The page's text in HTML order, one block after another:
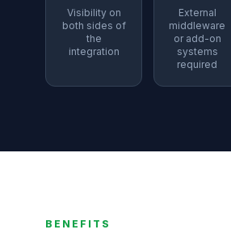
Visibility on
both sides of
the
integration
External
middleware
or add-on
systems
required
BENEFITS